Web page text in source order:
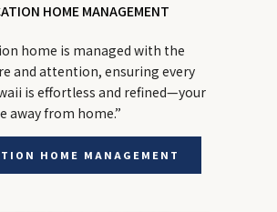
HOME MANAGEMENT
home is managed with the
and attention, ensuring every
is effortless and refined—your
away from home.”
HOME MANAGEMENT